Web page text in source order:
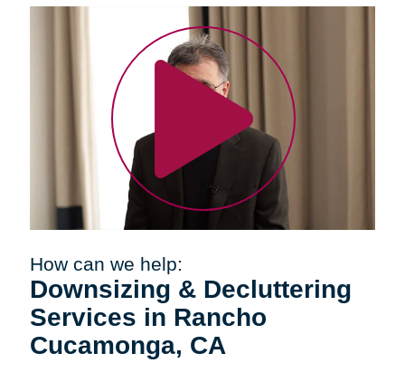
How can we help:
Downsizing & Decluttering
Services in Rancho
Cucamonga, CA